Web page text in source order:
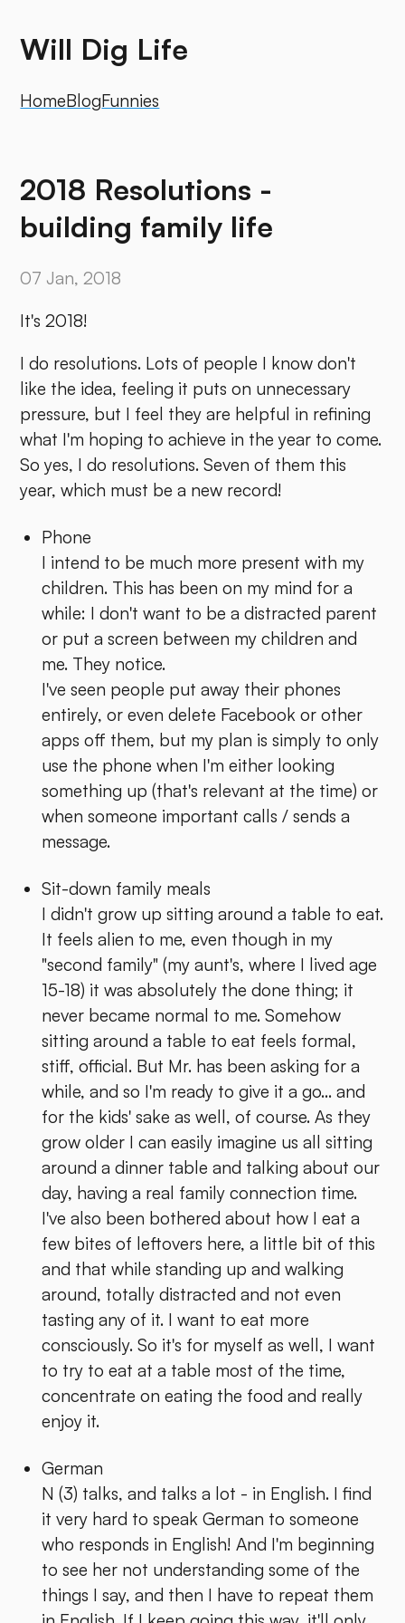
Will Dig Life
HomeBlogFunnies
2018 Resolutions -
building family life
07 Jan, 2018
It's 2018!
I do resolutions. Lots of people I know don't
like the idea, feeling it puts on unnecessary
pressure, but I feel they are helpful in refining
what I'm hoping to achieve in the year to come.
So yes, I do resolutions. Seven of them this
year, which must be a new record!
Phone
I intend to be much more present with my
children. This has been on my mind for a
while: I don't want to be a distracted parent
or put a screen between my children and
me. They notice.
I've seen people put away their phones
entirely, or even delete Facebook or other
apps off them, but my plan is simply to only
use the phone when I'm either looking
something up (that's relevant at the time) or
when someone important calls / sends a
message.
Sit-down family meals
I didn't grow up sitting around a table to eat.
It feels alien to me, even though in my
"second family" (my aunt's, where I lived age
15-18) it was absolutely the done thing; it
never became normal to me. Somehow
sitting around a table to eat feels formal,
stiff, official. But Mr. has been asking for a
while, and so I'm ready to give it a go... and
for the kids' sake as well, of course. As they
grow older I can easily imagine us all sitting
around a dinner table and talking about our
day, having a real family connection time.
I've also been bothered about how I eat a
few bites of leftovers here, a little bit of this
and that while standing up and walking
around, totally distracted and not even
tasting any of it. I want to eat more
consciously. So it's for myself as well, I want
to try to eat at a table most of the time,
concentrate on eating the food and really
enjoy it.
German
N (3) talks, and talks a lot - in English. I find
it very hard to speak German to someone
who responds in English! And I'm beginning
to see her not understanding some of the
things I say, and then I have to repeat them